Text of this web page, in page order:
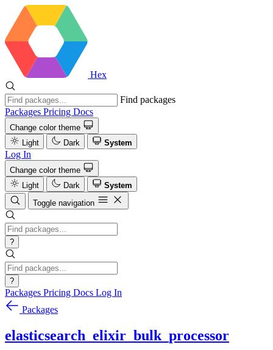
Hex
Find packages
Packages Pricing Docs
Change color theme
Light
Dark System
Log In
Change color theme
Light
Dark
System
Toggle navigation
?
?
Packages Pricing Docs Log In
Packages
elasticsearch_elixir_bulk_processor